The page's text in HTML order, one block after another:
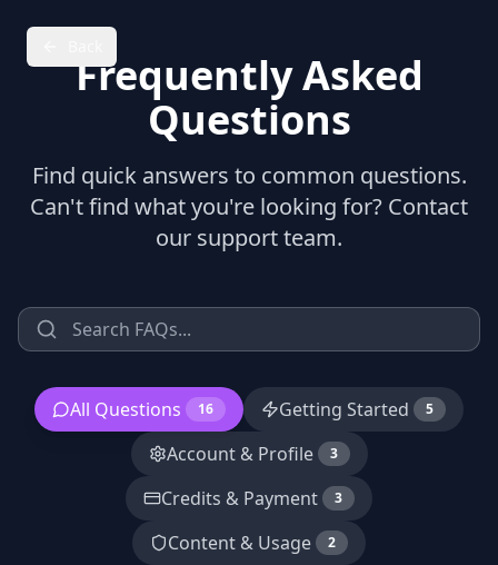
Frequently Asked
Questions
Find quick answers to common questions.
Can't find what you're looking for? Contact
our support team.
All Questions 16 Getting Started 5
Account & Profile 3
Credits & Payment 3
Content & Usage 2